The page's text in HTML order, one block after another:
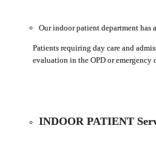
Our indoor patient department
Patients requiring day care and
evaluation in the OPD or emergency
INDOOR PATIENT